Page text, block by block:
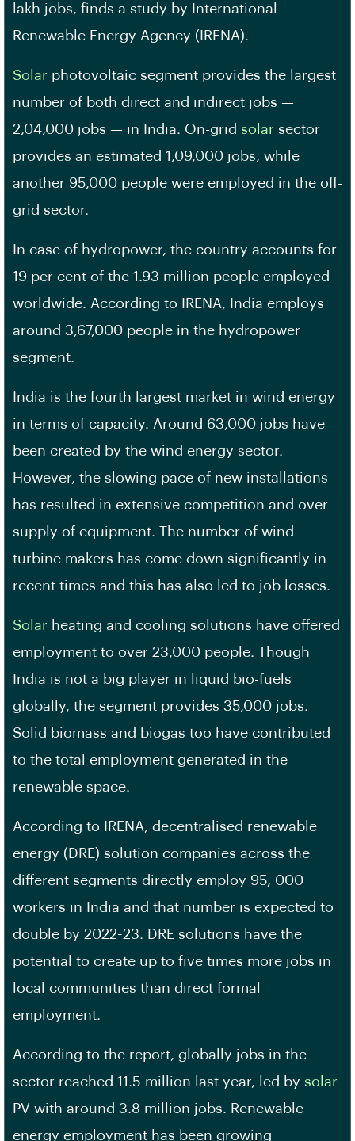
lakh jobs, finds a study by International
Renewable Energy Agency (IRENA).
Solar photovoltaic segment provides the largest
number of both direct and indirect jobs —
2,04,000 jobs — in India. On-grid solar sector
provides an estimated 1,09,000 jobs, while
another 95,000 people were employed in the off-
grid sector.
In case of hydropower, the country accounts for
19 per cent of the 1.93 million people employed
worldwide. According to IRENA, India employs
around 3,67,000 people in the hydropower
segment.
India is the fourth largest market in wind energy
in terms of capacity. Around 63,000 jobs have
been created by the wind energy sector.
However, the slowing pace of new installations
has resulted in extensive competition and over-
supply of equipment. The number of wind
turbine makers has come down significantly in
recent times and this has also led to job losses.
Solar heating and cooling solutions have offered
employment to over 23,000 people. Though
India is not a big player in liquid bio-fuels
globally, the segment provides 35,000 jobs.
Solid biomass and biogas too have contributed
to the total employment generated in the
renewable space.
According to IRENA, decentralised renewable
energy (DRE) solution companies across the
different segments directly employ 95, 000
workers in India and that number is expected to
double by 2022-23. DRE solutions have the
potential to create up to five times more jobs in
local communities than direct formal
employment.
According to the report, globally jobs in the
sector reached 11.5 million last year, led by solar
PV with around 3.8 million jobs. Renewable
energy employment has been growing